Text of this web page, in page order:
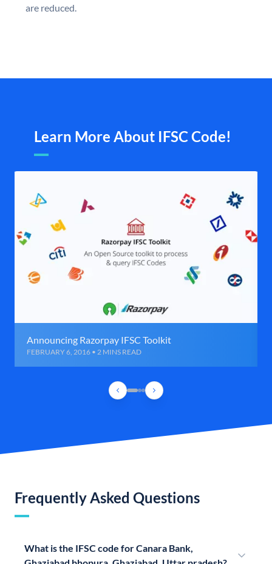
are reduced.
Learn More About IFSC Code!
Announcing Razorpay IFSC Toolkit
FEBRUARY 6, 2016 • 2 MINS READ
Frequently Asked Questions
What is the IFSC code for Canara Bank,